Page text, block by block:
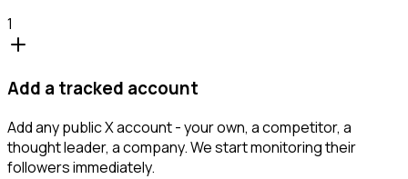
1
Add a tracked account
Add any public X account - your own, a competitor, a
thought leader, a company. We start monitoring their
followers immediately.